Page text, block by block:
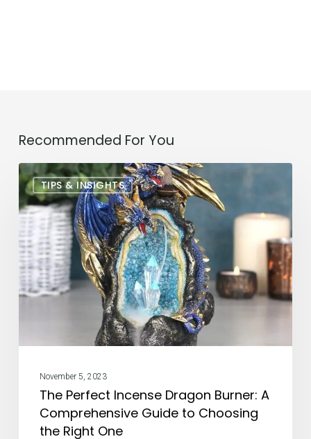
Recommended For You
TIPS & INSIGHTS
The
Perfect
Incense
Dragon
Burner:
A
Comprehensive
Choosing
November 5, 2023
The Perfect Incense Dragon Burner: A
Comprehensive Guide to Choosing
the Right One